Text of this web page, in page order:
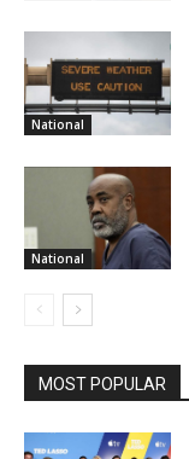
National
National
MOST POPULAR